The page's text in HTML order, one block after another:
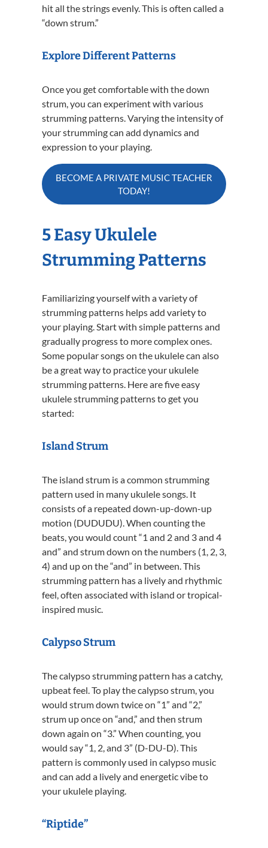
hit all the strings evenly. This is often called a
“down strum.”
Explore Different Patterns
Once you get comfortable with the down
strum, you can experiment with various
strumming patterns. Varying the intensity of
your strumming can add dynamics and
expression to your playing.
BECOME A PRIVATE MUSIC TEACHER
TODAY!
5 Easy Ukulele
Strumming Patterns
Familiarizing yourself with a variety of
strumming patterns helps add variety to
your playing. Start with simple patterns and
gradually progress to more complex ones.
Some popular songs on the ukulele can also
be a great way to practice your ukulele
strumming patterns. Here are five easy
ukulele strumming patterns to get you
started:
Island Strum
The island strum is a common strumming
pattern used in many ukulele songs. It
consists of a repeated down-up-down-up
motion (DUDUDU). When counting the
beats, you would count “1 and 2 and 3 and 4
and” and strum down on the numbers (1, 2, 3,
4) and up on the “and” in between. This
strumming pattern has a lively and rhythmic
feel, often associated with island or tropical-
inspired music.
Calypso Strum
The calypso strumming pattern has a catchy,
upbeat feel. To play the calypso strum, you
would strum down twice on “1” and “2,”
strum up once on “and,” and then strum
down again on “3.” When counting, you
would say “1, 2, and 3” (D-DU-D). This
pattern is commonly used in calypso music
and can add a lively and energetic vibe to
your ukulele playing.
“Riptide”